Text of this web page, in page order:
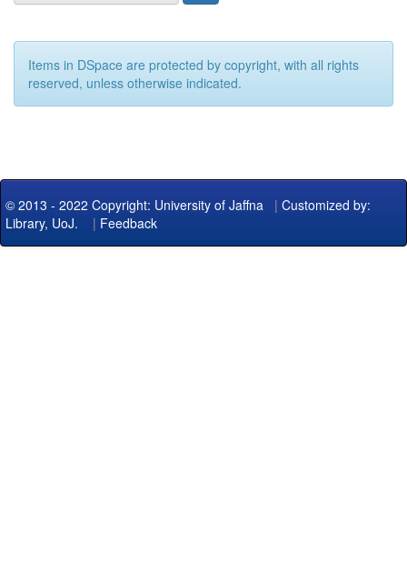
Items in DSpace are protected by copyright, with all rights
reserved, unless otherwise indicated.
© 2013 - 2022 Copyright: University of Jaffna | Customized by:
Library, UoJ. | Feedback